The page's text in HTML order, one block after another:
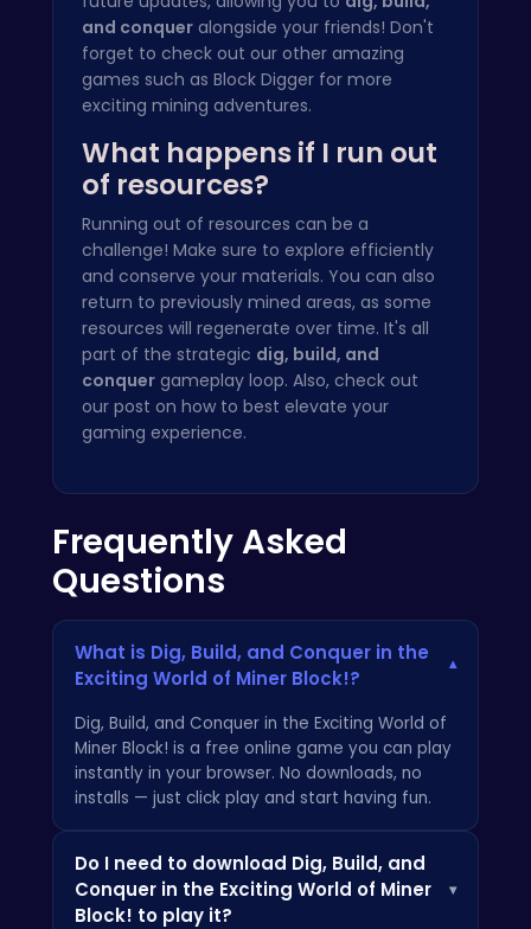
and conquer alongside your friends! Don't
forget to check out our other amazing
games such as Block Digger for more
exciting mining adventures.
What happens if I run out
of resources?
Running out of resources can be a
challenge! Make sure to explore efficiently
and conserve your materials. You can also
return to previously mined areas, as some
resources will regenerate over time. It's all
part of the strategic dig, build, and
conquer gameplay loop. Also, check out
our post on how to best elevate your
gaming experience.
Frequently Asked
Questions
What is Dig, Build, and Conquer in the
Exciting World of Miner Block!?
▾
Dig, Build, and Conquer in the Exciting World of
Miner Block! is a free online game you can play
instantly in your browser. No downloads, no
installs — just click play and start having fun.
Do I need to download Dig, Build, and
Conquer in the Exciting World of Miner
Block! to play it?
▾